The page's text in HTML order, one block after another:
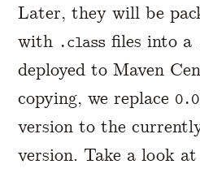
Later, they will be
with .class files into a
deployed to Maven
copying, we replace
version to the
version. Take a look